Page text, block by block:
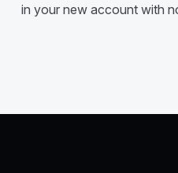
in your new account with